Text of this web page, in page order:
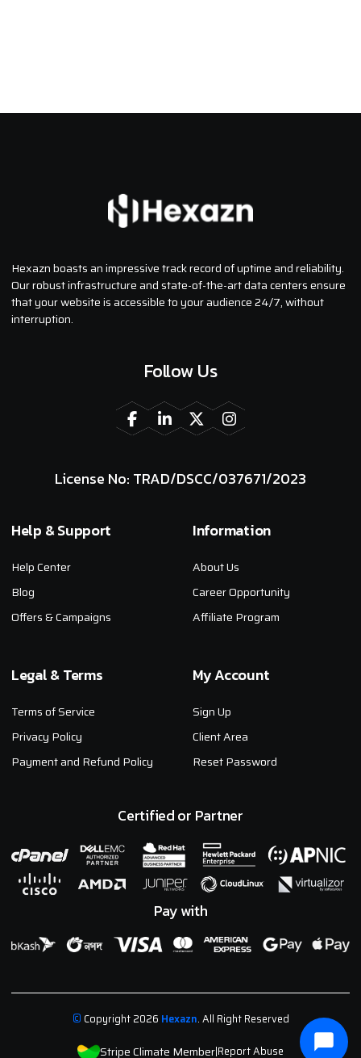
Hexazn boasts an impressive track record of uptime and reliability.
Our robust infrastructure and state-of-the-art data centers ensure
that your website is accessible to your audience 24/7, without
interruption.
Follow Us
License No: TRAD/DSCC/037671/2023
Help & Support
Help Center
Blog
Offers & Campaigns
Information
About Us
Career Opportunity
Affiliate Program
Legal & Terms
Terms of Service
Privacy Policy
Payment and Refund Policy
My Account
Sign Up
Client Area
Reset Password
Certified or Partner
Pay with
© Copyright 2026 Hexazn. All Right Reserved
Stripe Climate Member|Report Abuse